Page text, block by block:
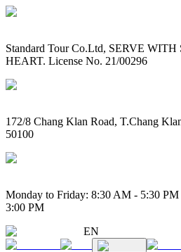
Standard Tour Co.Ltd, SERVE
HEART. License No. 21/00296
172/8 Chang Klan Road, T.Chang
50100
Monday to Friday: 8:30 AM - 5:30
3:00 PM
EN